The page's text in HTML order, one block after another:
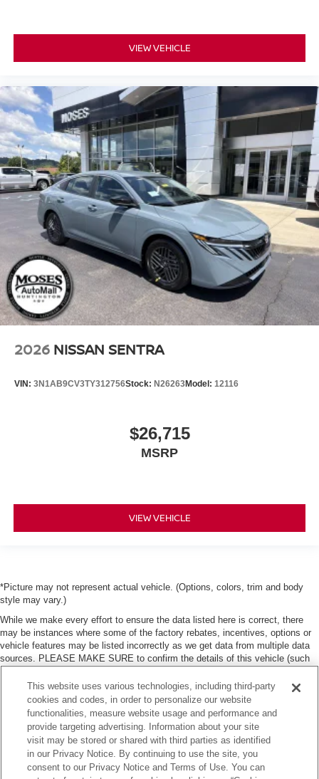
VIEW VEHICLE
2026 NISSAN SENTRA
VIN: 3N1AB9CV3TY312756Stock: N26263Model: 12116
$26,715
MSRP
VIEW VEHICLE
*Picture may not represent actual vehicle. (Options, colors, trim and body
style may vary.)
While we make every effort to ensure the data listed here is correct, there
may be instances where some of the factory rebates, incentives, options or
vehicle features may be listed incorrectly as we get data from multiple data
sources. PLEASE MAKE SURE to confirm the details of this vehicle (such
or may not qualify for) with the dealer to ensure its accuracy. Dealer can not
be held liable for data that is listed incorrectly. Tax, title, license and dealer
fees (unless itemized above) are extra. Not available with special finance or
lease offers.
This website uses various technologies, including third-party
cookies and codes, in order to personalize our website
functionalities, measure website usage and performance and
provide targeting advertising. Information about your site
visit may be stored or shared with third parties as identified
in our Privacy Notice. By continuing to use the site, you
consent to our Privacy Notice and Terms of Use. You can